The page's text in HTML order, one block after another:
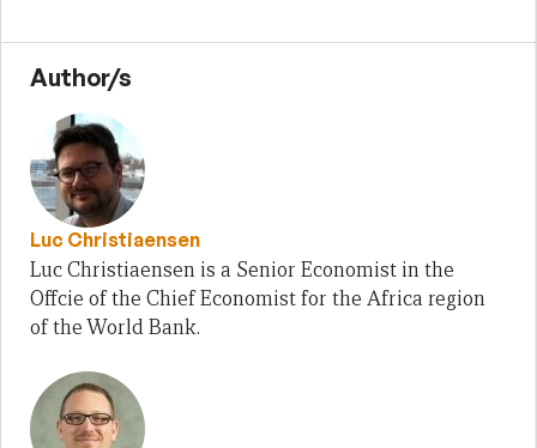
Author/s
Luc Christiaensen
Luc Christiaensen is a Senior Economist in the
Offcie of the Chief Economist for the Africa region
of the World Bank.